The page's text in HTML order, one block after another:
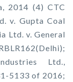
2014 (4) CTC
v. Gupta Coal
Ltd. v. General
Ltd.,
5133 of 2016;